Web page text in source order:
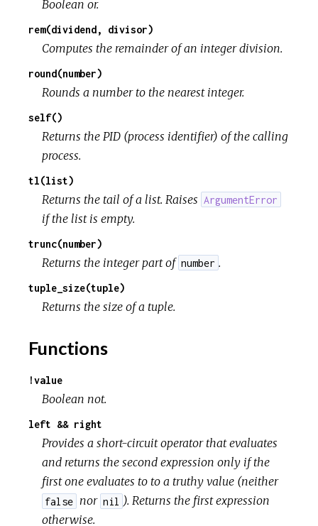
Boolean or.
rem(dividend, divisor)
Computes the remainder of an integer division.
round(number)
Rounds a number to the nearest integer.
self()
Returns the PID (process identifier) of the calling
process.
tl(list)
Returns the tail of a list. Raises ArgumentError
if the list is empty.
trunc(number)
Returns the integer part of number .
tuple_size(tuple)
Returns the size of a tuple.
Functions
!value
Boolean not.
left && right
Provides a short-circuit operator that evaluates
and returns the second expression only if the
first one evaluates to to a truthy value (neither
false nor nil ). Returns the first expression
otherwise.